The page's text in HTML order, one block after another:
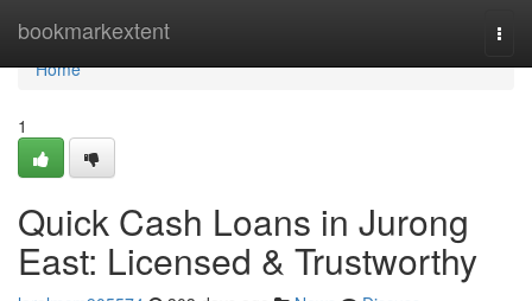
bookmarkextent
Home
Home
1
Quick Cash Loans in Jurong
East: Licensed & Trustworthy